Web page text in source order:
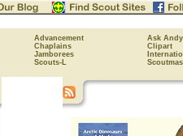
Advancement
Ask Andy
Chaplains
Clipart
Jamborees
Scouts-L